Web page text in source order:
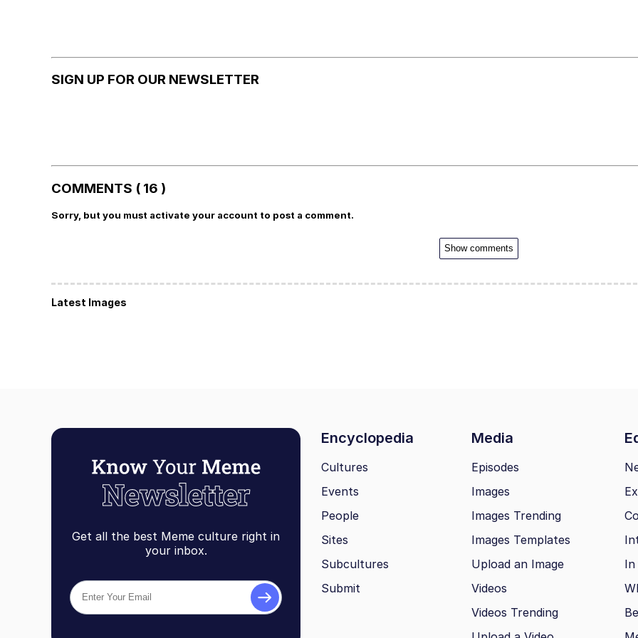
SIGN UP FOR OUR NEWSLETTER
COMMENTS ( 16 )
Sorry, but you must activate your account to post a comment.
Show comments
Latest Images
Get all the best Meme culture right in
your inbox.
Encyclopedia Media
Cultures
Events
People
Sites
Subcultures
Submit
Episodes
Images
Images Trending
Images Templates
Upload an Image
Videos
Videos Trending
In